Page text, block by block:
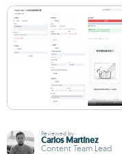
Reviewed by
Carlos Martínez
Content Team Lead